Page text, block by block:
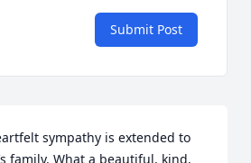
Submit Post
sympathy is extended to
family. What a beautiful, kind,